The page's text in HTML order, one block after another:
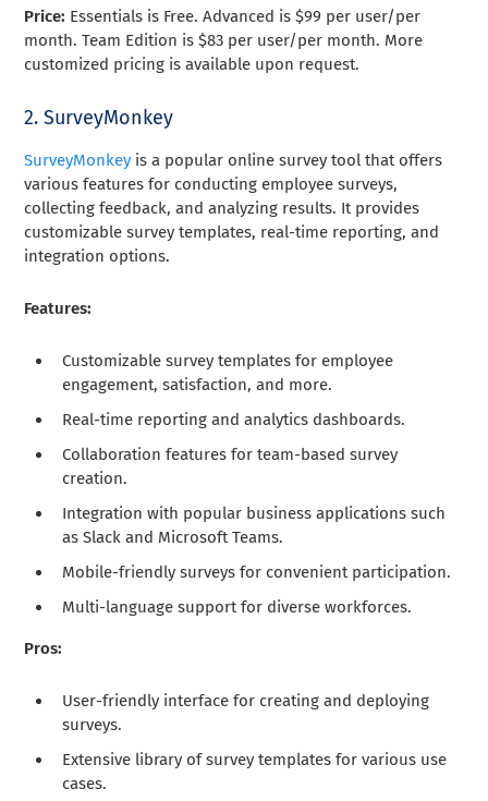
Price: Essentials is Free. Advanced is $99 per user/per
month. Team Edition is $83 per user/per month. More
customized pricing is available upon request.
2. SurveyMonkey
SurveyMonkey is a popular online survey tool that offers
various features for conducting employee surveys,
collecting feedback, and analyzing results. It provides
customizable survey templates, real-time reporting, and
integration options.
Features:
Customizable survey templates for employee
engagement, satisfaction, and more.
Real-time reporting and analytics dashboards.
Collaboration features for team-based survey
creation.
Integration with popular business applications such
as Slack and Microsoft Teams.
Mobile-friendly surveys for convenient participation.
Multi-language support for diverse workforces.
Pros:
User-friendly interface for creating and deploying
surveys.
Extensive library of survey templates for various use
cases.